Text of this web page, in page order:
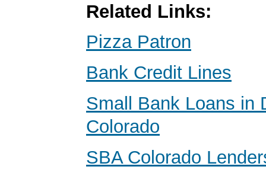
Related Links:
Pizza Patron
Bank Credit Lines
Small Bank Loans in
Colorado
SBA Colorado